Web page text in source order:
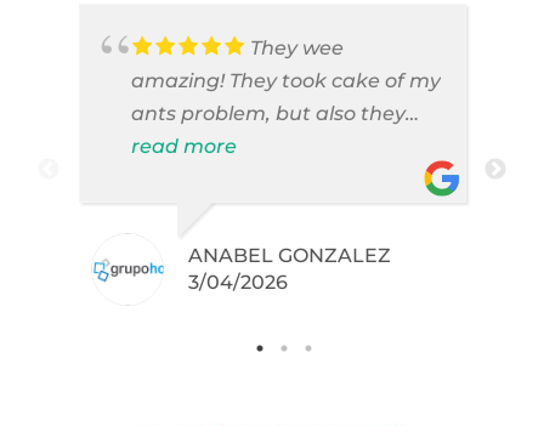
They wee
amazing! They took cake of my
ants problem, but also they
took care of pest cases that I
brown widows!
.
read more
ANABEL GONZALEZ
3/04/2026